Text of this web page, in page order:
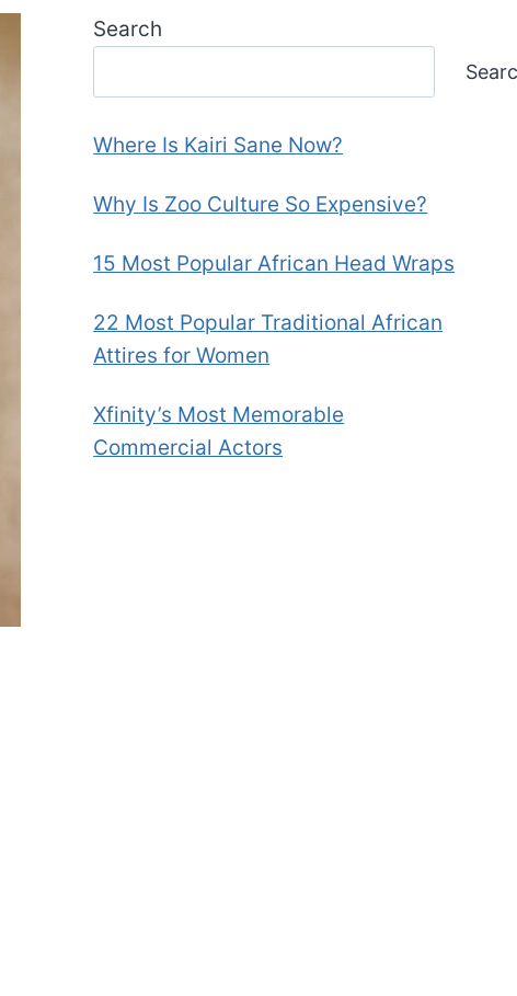
Search
Where Is Kairi Sane Now?
Why Is Zoo Culture So Expensive?
15 Most Popular African Head Wraps
22 Most Popular Traditional African
Attires for Women
Xfinity’s Most Memorable
Commercial Actors